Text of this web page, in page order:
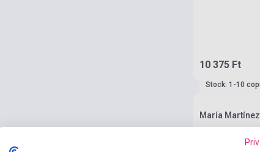
10 375 Ft
Stock: 1-10
María